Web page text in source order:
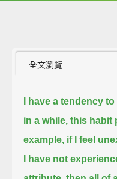
全文瀏覽
I have a tendency
in a while, this habit
example, if I feel
I have not